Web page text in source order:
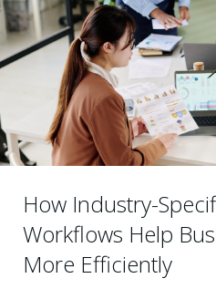
How Industry-
Workflows Help
More Efficiently